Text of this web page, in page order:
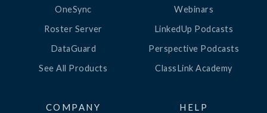
OneSync
Roster Server
DataGuard
See All Products
Webinars
LinkedUp Podcasts
Perspective Podcasts
ClassLink Academy
COMPANY HELP